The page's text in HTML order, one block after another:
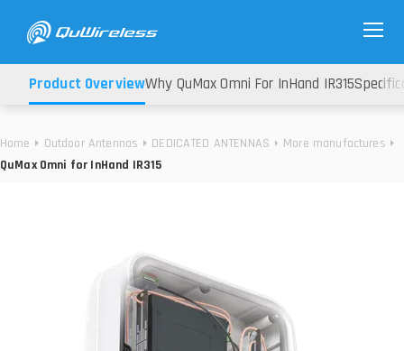
Home Outdoor Antennas DEDICATED ANTENNAS
More manufactures
QuMax Omni for InHand IR315
Product OverviewWhy QuMax Omni For InHand IR315